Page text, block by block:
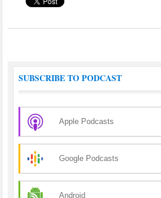
SUBSCRIBE TO PODCAST
Apple Podcasts
Google Podcasts
Android